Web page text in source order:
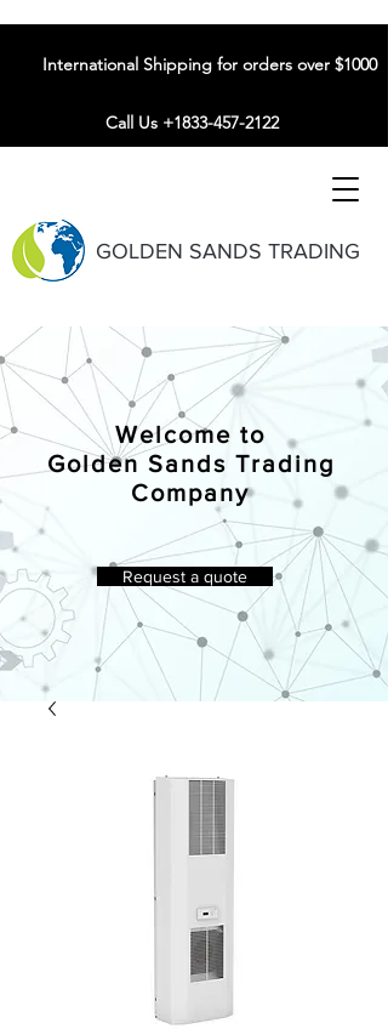
GOLDEN SANDS TRADING
International Shipping for orders over $1000
Call Us +1833-457-2122
Welcome to
Golden Sands Trading
Company
Request a quote